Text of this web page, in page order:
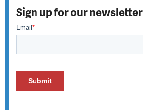
Sign up for our newsletter